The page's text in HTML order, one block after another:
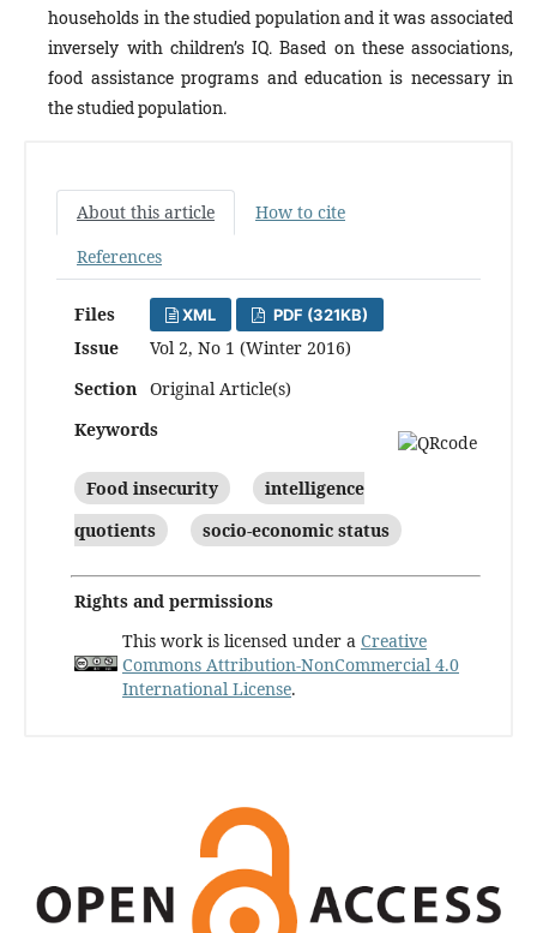
households in the studied population and it was associated
inversely with children’s IQ. Based on these associations,
food assistance programs and education is necessary in
the studied population.
About this article
How to cite
References
Files XML PDF (321KB)
Issue
Vol 2, No 1 (Winter 2016)
Section
Original Article(s)
Keywords
Food insecurity
intelligence
quotients
socio-economic status
Rights and permissions
This work is licensed under a Creative
Commons Attribution-NonCommercial 4.0
International License.